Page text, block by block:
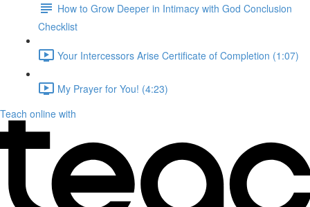
How to Grow Deeper in Intimacy with God Conclusion
Checklist
Your Intercessors Arise Certificate of Completion (1:07)
My Prayer for You! (4:23)
Teach online with